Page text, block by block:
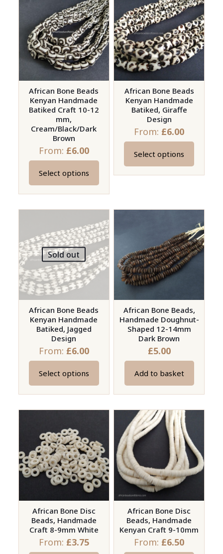
variants.
The
options
may
be
on
the
product
page
variants.
The
options
may
be
chosen
on
the
product
page
African Bone Beads
Kenyan Handmade
Batiked Craft 10-12
mm,
Cream/Black/Dark
Brown
From: £6.00
Select options
This
product
variants.
The
options
may
be
chosen
on
the
product
page
African Bone Beads
Kenyan Handmade
Batiked, Giraffe
Design
From: £6.00
Select options
This
product
variants.
may
be
chosen
on
the
product
page
Sold out
African Bone Beads
Kenyan Handmade
Batiked, Jagged
Design
From: £6.00
Select options
This
product
variants.
The
options
may
on
the
product
page
African Bone Beads,
Handmade Doughnut-
Shaped 12-14mm
Dark Brown
£5.00
Add to basket
African Bone Disc
Beads, Handmade
Craft 8-9mm White
From: £3.75
African Bone Disc
Beads, Handmade
Kenyan Craft 9-10mm
From: £6.50